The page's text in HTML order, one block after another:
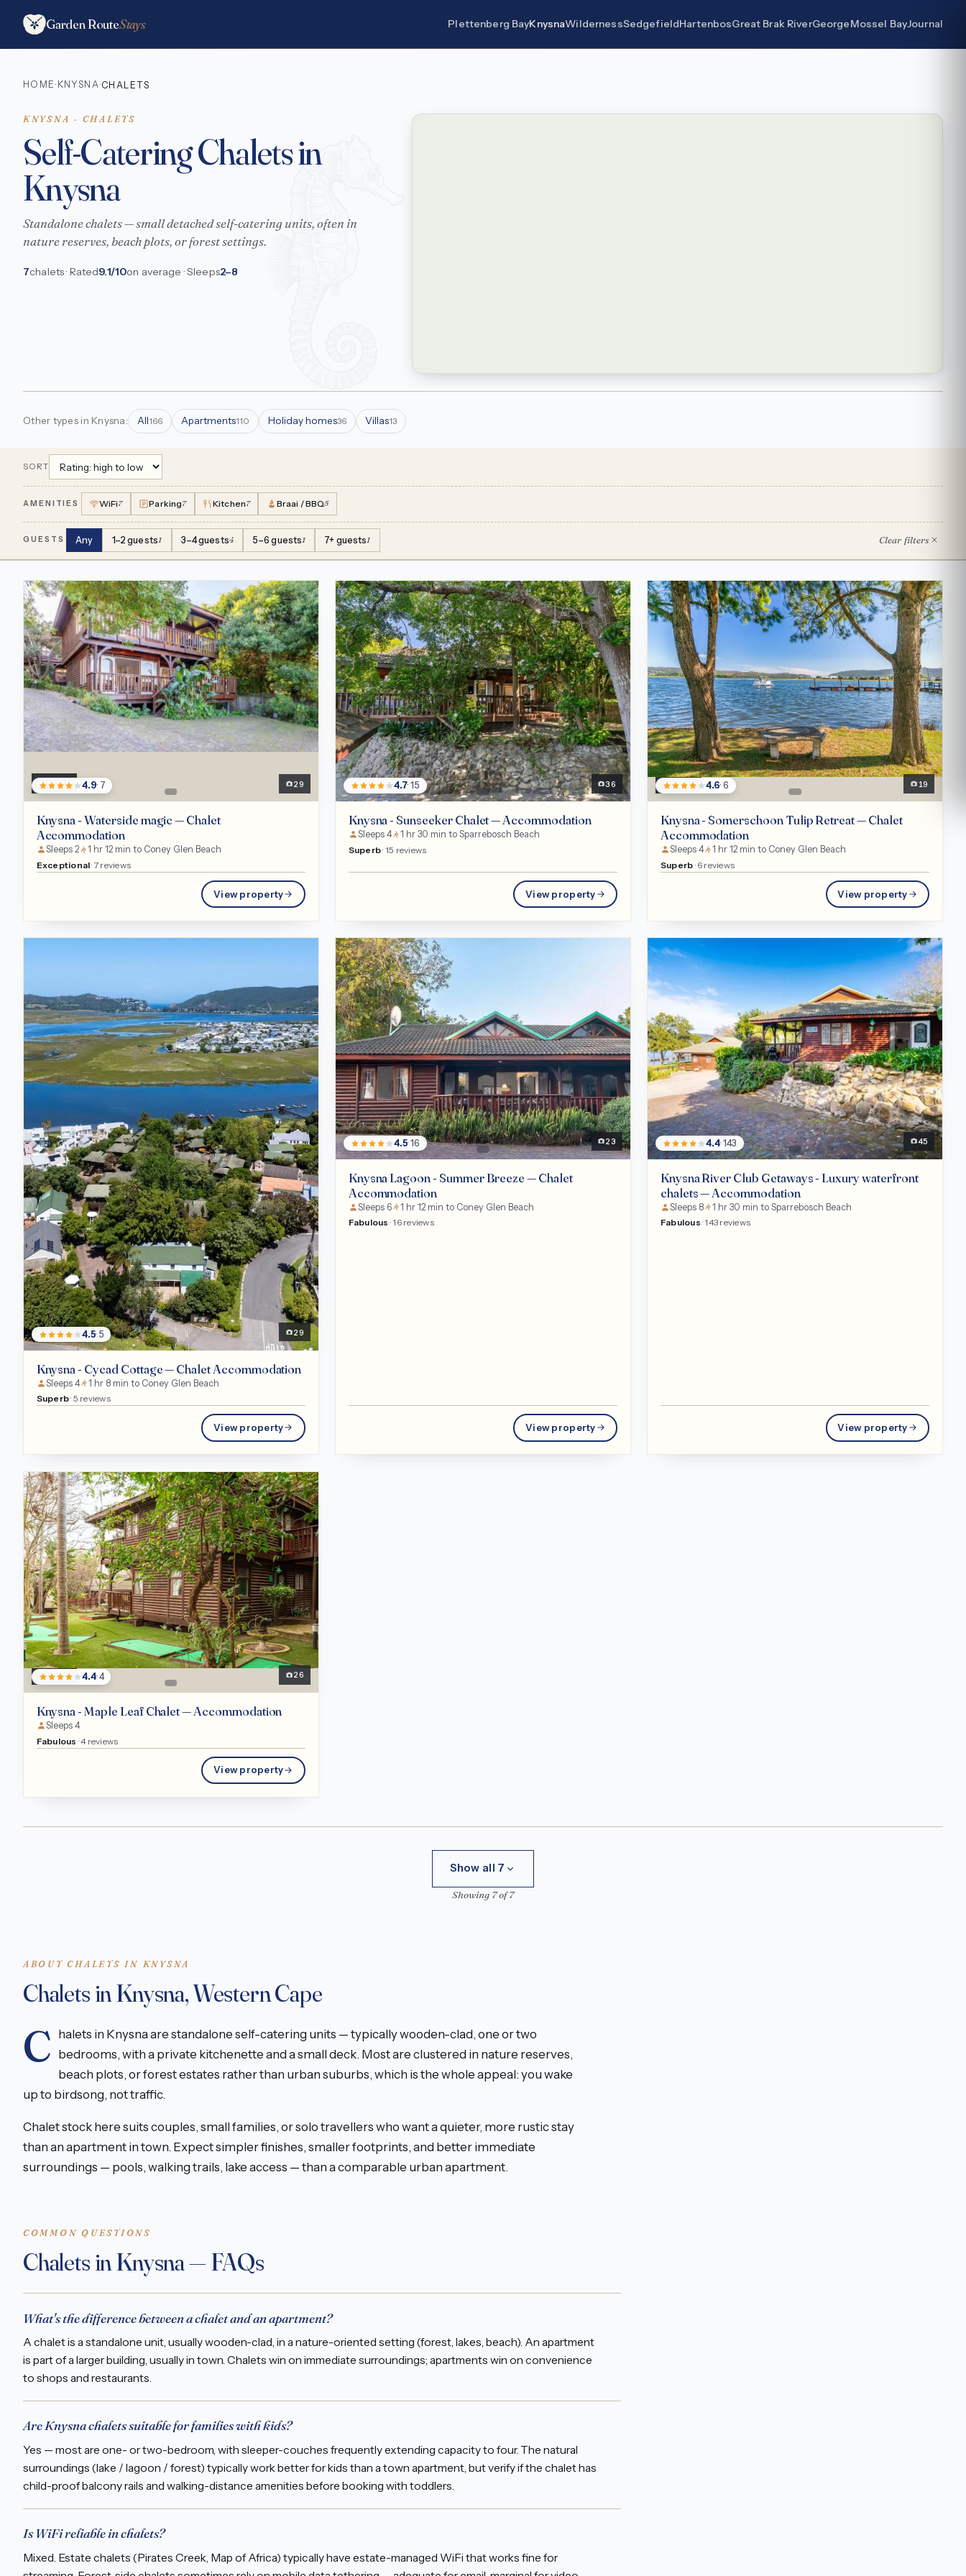
Garden RouteStays Plettenberg BayKnysnaWildernessSedgefieldHartenbosGreat Brak RiverGeorgeMossel BayJournal
HOME · KNYSNA·CHALETS
KNYSNA · CHALETS
Self-Catering Chalets in
Knysna
Standalone chalets — small detached self-catering units, often in
nature reserves, beach plots, or forest settings.
7chalets · Rated9.1/10on average · Sleeps2–8
Other types in Knysna: All166 Apartments110 Holiday homes36 Villas13
SORT
AMENITIES WiFi7 Parking7 Kitchen7 Braai / BBQ5
GUESTS Any 1–2 guests1 3–4 guests4 5–6 guests1 7+ guests1 Clear filters
4.9· 7
Chalet 29
Knysna - Waterside magic — Chalet
Accommodation
Sleeps 2
1 hr 12 min to Coney Glen Beach
Exceptional· 7 reviews
View property
4.7· 15
Chalet 36
Knysna - Sunseeker Chalet — Accommodation
Sleeps 4
1 hr 30 min to Sparrebosch Beach
Superb· 15 reviews
View property
4.6· 6
Chalet 19
Knysna - Somerschoon Tulip Retreat — Chalet
Accommodation
Sleeps 4
1 hr 12 min to Coney Glen Beach
Superb · 6 reviews
View property
4.5· 5
Chalet 29
Knysna - Cycad Cottage — Chalet Accommodation
Sleeps 4
1 hr 8 min to Coney Glen Beach
Superb· 5 reviews
View property
4.5· 16
Chalet 23
Knysna Lagoon - Summer Breeze — Chalet
Accommodation
Sleeps 6
1 hr 12 min to Coney Glen Beach
Fabulous · 16 reviews
View property
4.4· 143
Chalet 45
Knysna River Club Getaways - Luxury waterfront
chalets — Accommodation
Sleeps 8
1 hr 30 min to Sparrebosch Beach
Fabulous · 143 reviews
View property
4.4· 4
Chalet 26
Knysna - Maple Leaf Chalet — Accommodation
Sleeps 4
Fabulous · 4 reviews
View property
Show all 7
Showing 7 of 7
ABOUT CHALETS IN KNYSNA
Chalets in Knysna, Western Cape
C halets in Knysna are standalone self-catering units — typically wooden-clad, one or two
bedrooms, with a private kitchenette and a small deck. Most are clustered in nature reserves,
beach plots, or forest estates rather than urban suburbs, which is the whole appeal: you wake
up to birdsong, not traffic.
Chalet stock here suits couples, small families, or solo travellers who want a quieter, more rustic stay
than an apartment in town. Expect simpler finishes, smaller footprints, and better immediate
surroundings — pools, walking trails, lake access — than a comparable urban apartment.
COMMON QUESTIONS
Chalets in Knysna — FAQs
What's the difference between a chalet and an apartment?
A chalet is a standalone unit, usually wooden-clad, in a nature-oriented setting (forest, lakes, beach). An apartment
is part of a larger building, usually in town. Chalets win on immediate surroundings; apartments win on convenience
to shops and restaurants.
Are Knysna chalets suitable for families with kids?
Yes — most are one- or two-bedroom, with sleeper-couches frequently extending capacity to four. The natural
surroundings (lake / lagoon / forest) typically work better for kids than a town apartment, but verify if the chalet has
child-proof balcony rails and walking-distance amenities before booking with toddlers.
Is WiFi reliable in chalets?
Mixed. Estate chalets (Pirates Creek, Map of Africa) typically have estate-managed WiFi that works fine for